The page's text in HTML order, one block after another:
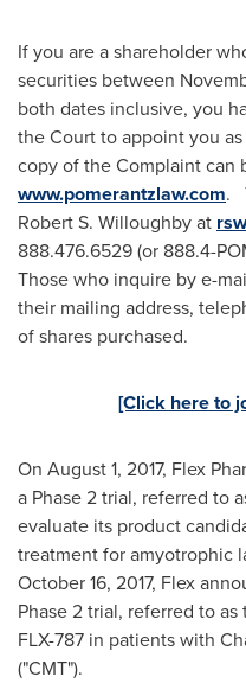
If you are a shareholder
securities between
both dates inclusive, you
the Court to appoint you
copy of the Complaint can
www.pomerantzlaw.com.
Robert S. Willoughbyat
888.476.6529 (or 888.4-
Those who inquire by e-
their mailing address,
of shares purchased.
[Click here to
On August 1, 2017, Flex
a Phase 2 trial, referred to
evaluate its product
treatment for amyotrophic
October 16, 2017, Flex
Phase 2 trial, referred to
FLX-787 in patients with
("CMT").